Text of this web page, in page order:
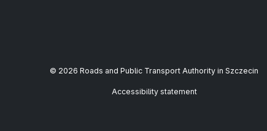
© 2026 Roads and Public Transport Authority in Szczecin
Accessibility statement